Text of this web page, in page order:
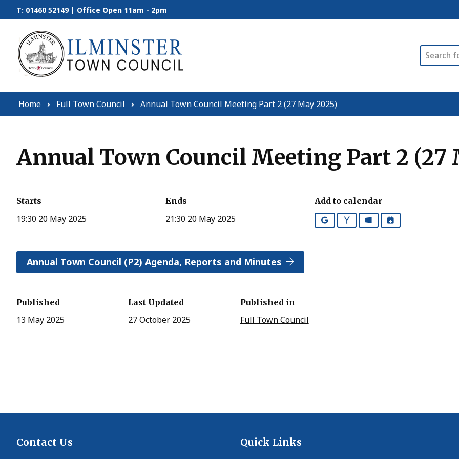
Skip to content
T: 01460 52149 | Office Open 11am - 2pm
Search
Home Full Town Council Annual Town Council Meeting Part 2 (27 May 2025)
Annual Town Council Meeting Part 2 (27
Starts
19:30 20 May 2025
Ends
21:30 20 May 2025
Add to calendar
GoogleYahooOutlookiCalendar
Annual Town Council (P2) Agenda, Reports and Minutes
Published
13 May 2025
Last Updated
27 October 2025
Published in
Full Town Council
Contact Us Quick Links